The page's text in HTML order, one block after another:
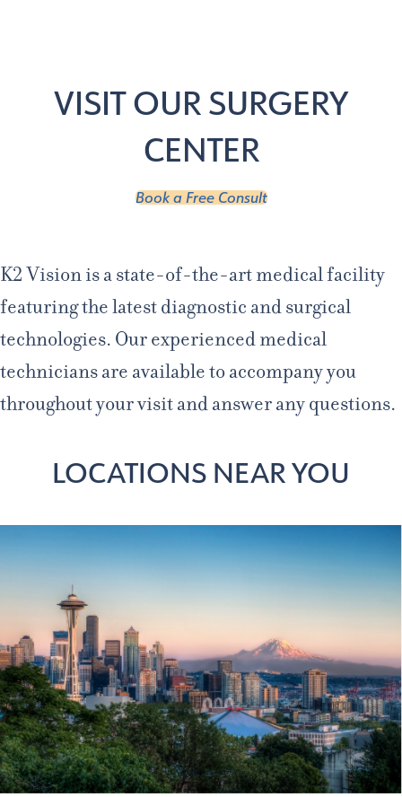
VISIT OUR SURGERY
CENTER
Book a Free Consult
K2 Vision is a state-of-the-art medical facility
featuring the latest diagnostic and surgical
technologies. Our experienced medical
technicians are available to accompany you
throughout your visit and answer any questions.
LOCATIONS NEAR YOU